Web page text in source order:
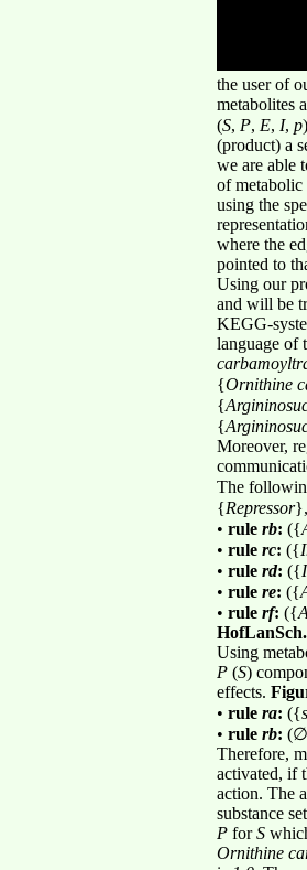
the user of
metabolites
(S, P, E, I, p
(product) a
we are able
of metabolic
using the
where the
pointed to
Using our
and will be
KEGG-
language of
{Ornithine
{
{
Moreover,
The
{Repressor
• rule rb: ({
• rule rc: ({
• rule rd: ({
• rule re: ({
• rule rf: ({A
Using
P (S)
effects.
• rule ra: ({s
• rule rb:
Therefore,
activated, if
action. The
substance
P forS
Ornithine